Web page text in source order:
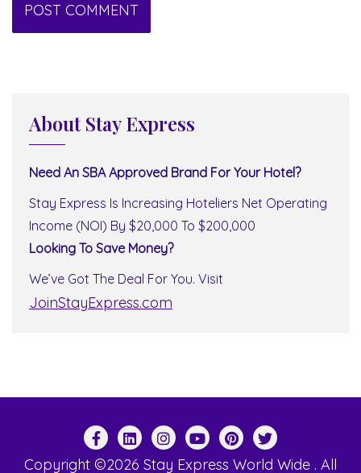
About Stay Express
Need An SBA Approved Brand For Your Hotel?
Stay Express Is Increasing Hoteliers Net Operating
Income (NOI) By $20,000 To $200,000
Looking To Save Money?
We’ve Got The Deal For You. Visit
JoinStayExpress.com
Copyright ©2026 Stay Express World Wide . All